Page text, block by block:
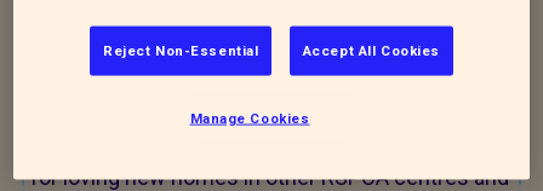
for loving new homes in other RSPCA centres and
Reject Non-Essential Accept All Cookies
Manage Cookies